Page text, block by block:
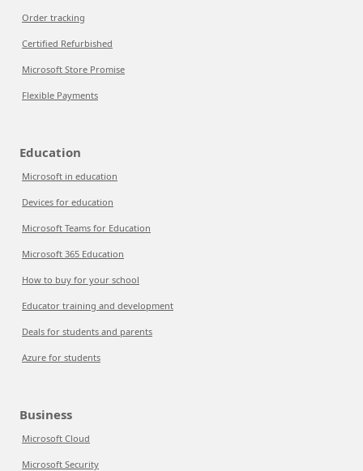
Order tracking
Certified Refurbished
Microsoft Store Promise
Flexible Payments
Education
Microsoft in education
Devices for education
Microsoft Teams for Education
Microsoft 365 Education
How to buy for your school
Educator training and development
Deals for students and parents
Azure for students
Business
Microsoft Cloud
Microsoft Security